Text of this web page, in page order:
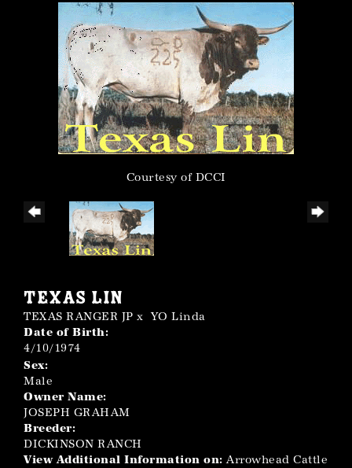
Courtesy of DCCI
TEXAS LIN
TEXAS RANGER JP x YO Linda
Date of Birth:
4/10/1974
Sex:
Male
Owner Name:
JOSEPH GRAHAM
Breeder:
DICKINSON RANCH
View Additional Information on: Arrowhead Cattle